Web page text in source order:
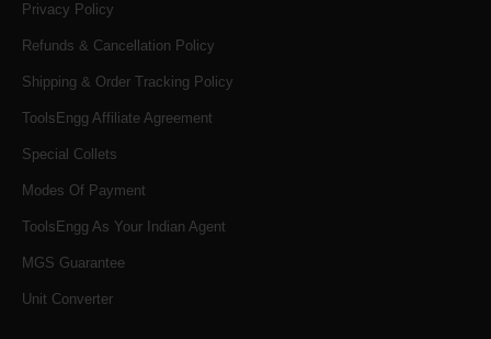
Privacy Policy
Refunds & Cancellation Policy
Shipping & Order Tracking Policy
ToolsEngg Affiliate Agreement
Special Collets
Modes Of Payment
ToolsEngg As Your Indian Agent
MGS Guarantee
Unit Converter